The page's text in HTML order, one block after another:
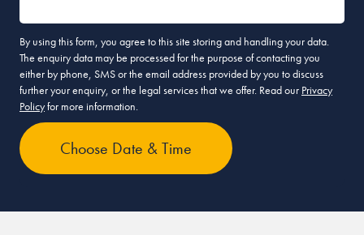
By using this form, you agree to this site storing and handling your data.
The enquiry data may be processed for the purpose of contacting you
either by phone, SMS or the email address provided by you to discuss
further your enquiry, or the legal services that we offer. Read our Privacy
Policyfor more information.